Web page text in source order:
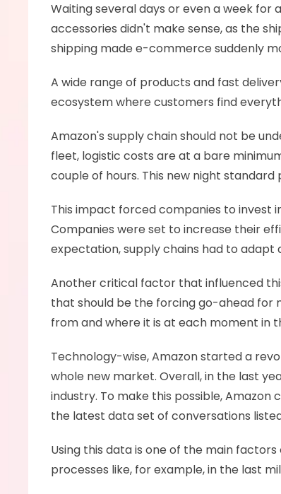
Waiting several days or even a week for
accessories didn't make sense, as the
shipping made e-commerce suddenly
A wide range of products and fast
ecosystem where customers find
Amazon's supply chain should not be
fleet, logistic costs are at a bare
couple of hours. This new night
This impact forced companies to invest
Companies were set to increase their
expectation, supply chains had to adapt
Another critical factor that influenced
that should be the forcing go-ahead for
from and where it is at each moment in
Technology-wise, Amazon started a
whole new market. Overall, in the last
industry. To make this possible,
the latest data set of conversations
Using this data is one of the main
processes like, for example, in the last